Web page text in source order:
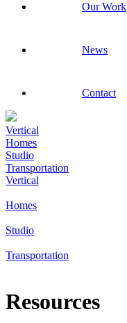
Our Work
News
Contact
Vertical
Homes
Studio
Transportation
Vertical
Homes
Studio
Transportation
Resources